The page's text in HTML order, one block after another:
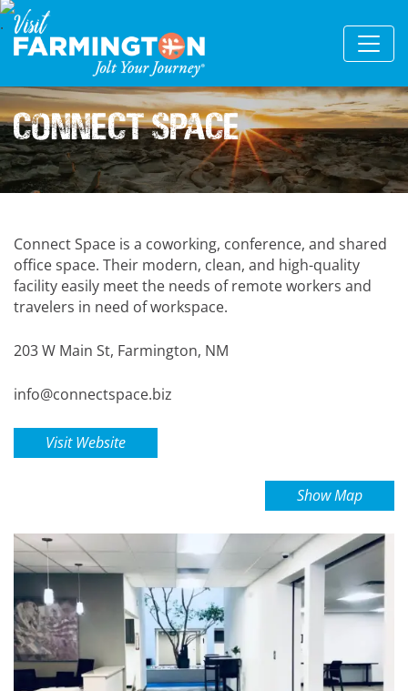
Connect Space
Connect Space is a coworking, conference, and shared
office space. Their modern, clean, and high-quality
facility easily meet the needs of remote workers and
travelers in need of workspace.
203 W Main St, Farmington, NM
info@connectspace.biz
Visit Website
Show Map